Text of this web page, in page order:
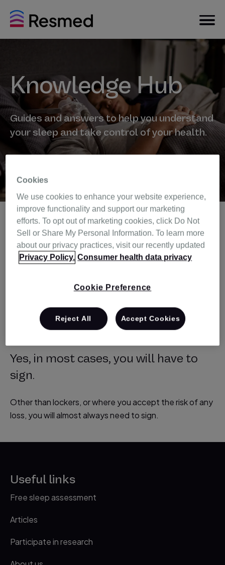
Knowledge Hub
Guides and answers to help you understand
your sleep and take control of your health.
Back
Will I have to sign
for delivery |
Resmed Australia
Yes, in most cases, you will have to
sign.
Other than lockers, or where you accept the risk of any
loss, you will almost always need to sign.
Useful links
Free sleep assessment
Articles
Participate in research
Cookies
We use cookies to enhance your website experience,
improve functionality and support our marketing
efforts. To opt out of marketing cookies, click Do Not
Sell or Share My Personal Information. To learn more
about our privacy practices, visit our recently updated
Privacy Policy. Consumer health data privacy
Cookie Preference
Reject All Accept Cookies